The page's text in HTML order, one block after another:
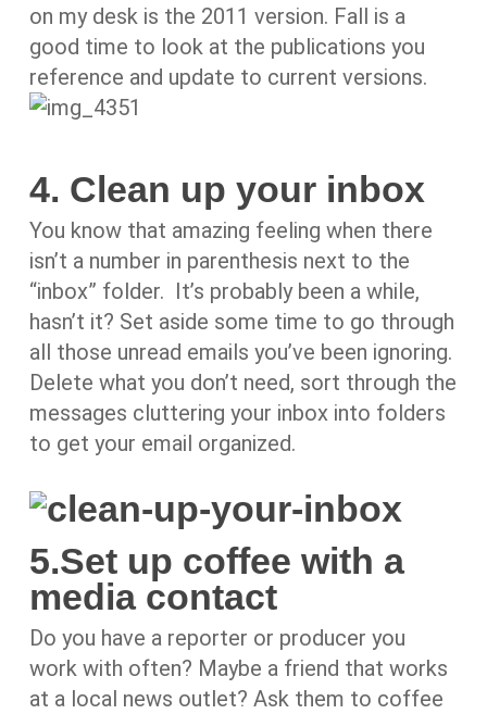
on my desk is the 2011 version. Fall is a
good time to look at the publications you
reference and update to current versions.
4. Clean up your inbox
You know that amazing feeling when there
isn’t a number in parenthesis next to the
“inbox” folder. It’s probably been a while,
hasn’t it? Set aside some time to go through
all those unread emails you’ve been ignoring.
Delete what you don’t need, sort through the
messages cluttering your inbox into folders
to get your email organized.
5.Set up coffee with a
media contact
Do you have a reporter or producer you
work with often? Maybe a friend that works
at a local news outlet? Ask them to coffee